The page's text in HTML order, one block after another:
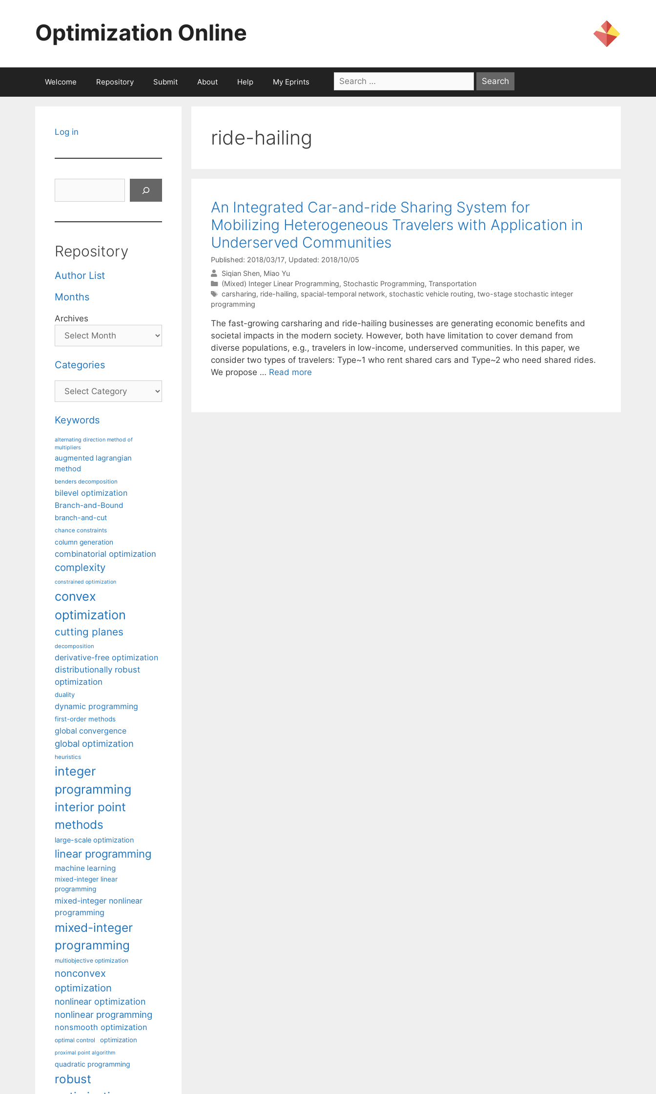
Optimization Online
Welcome Repository Submit About Help My Eprints
Search
for:
ride-hailing
An Integrated Car-and-ride Sharing System for
Mobilizing Heterogeneous Travelers with Application in
Underserved Communities
Published: 2018/03/17, Updated: 2018/10/05
Siqian Shen Miao Yu
Categories
(Mixed) Integer Linear Programming, Stochastic Programming, Transportation
Tags
carsharing, ride-hailing, spacial-temporal network, stochastic vehicle routing, two-stage stochastic integer
programming
The fast-growing carsharing and ride-hailing businesses are generating economic benefits and
societal impacts in the modern society. However, both have limitation to cover demand from
diverse populations, e.g., travelers in low-income, underserved communities. In this paper, we
consider two types of travelers: Type~1 who rent shared cars and Type~2 who need shared rides.
We propose … Read more
Log in
Repository
Author List
Months
Archives
Categories
Categories
Keywords
alternating direction method of
multipliers
augmented lagrangian
method
benders decomposition
bilevel optimization
Branch-and-Bound
branch-and-cut
chance constraints
column generation
combinatorial optimization
complexity
constrained optimization
convex
optimization
cutting planes
decomposition
derivative-free optimization
distributionally robust
optimization
duality
dynamic programming
first-order methods
global convergence
global optimization
heuristics
integer
programming
interior point
methods
large-scale optimization
linear programming
machine learning
mixed-integer linear
programming
mixed-integer nonlinear
programming
mixed-integer
programming
multiobjective optimization
nonconvex
optimization
nonlinear optimization
nonlinear programming
nonsmooth optimization
optimal control optimization
proximal point algorithm
quadratic programming
robust